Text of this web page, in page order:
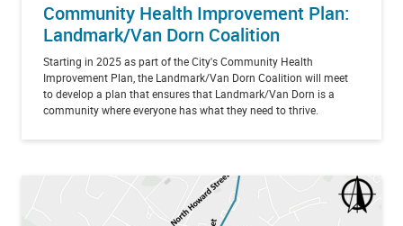
Community Health Improvement Plan:
Landmark/Van Dorn Coalition
Starting in 2025 as part of the City's Community Health
Improvement Plan, the Landmark/Van Dorn Coalition will meet
to develop a plan that ensures that Landmark/Van Dorn is a
community where everyone has what they need to thrive.